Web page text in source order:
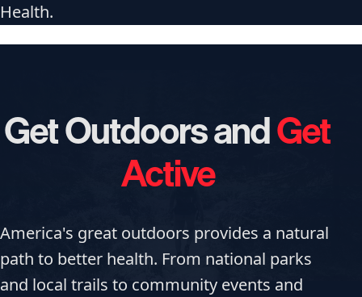
Health.
Get Outdoors andGet
Active
America's great outdoors provides a natural
path to better health. From national parks
and local trails to community events and